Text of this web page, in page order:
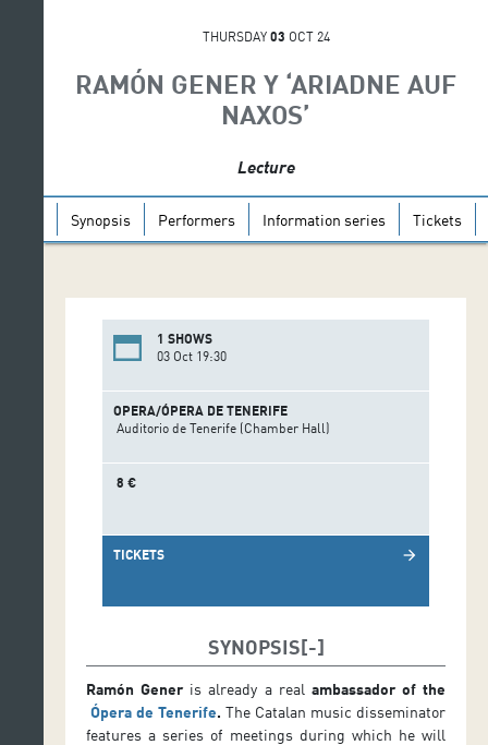
THURSDAY 03 OCT 24
RAMÓN GENER Y ‘ARIADNE AUF
NAXOS’
Lecture
Synopsis Performers Information series Tickets
1 SHOWS
03 Oct 19:30
OPERA/ÓPERA DE TENERIFE
Auditorio de Tenerife (Chamber Hall)
8 €
TICKETS arrow_forward
SYNOPSIS
Ramón Gener is already a real ambassador of the
Ópera de Tenerife. The Catalan music disseminator
features a series of meetings during which he will